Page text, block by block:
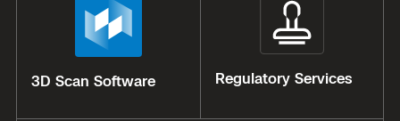
3D Scan Software Regulatory Services